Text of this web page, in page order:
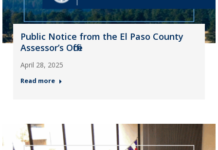
Public Notice from the El Paso County
Assessor’s Office
April 28, 2025
Read more